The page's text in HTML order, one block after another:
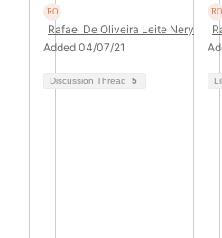
Rafael De Oliveira Leite Nery
Added 04/07/21
Discussion Thread 5